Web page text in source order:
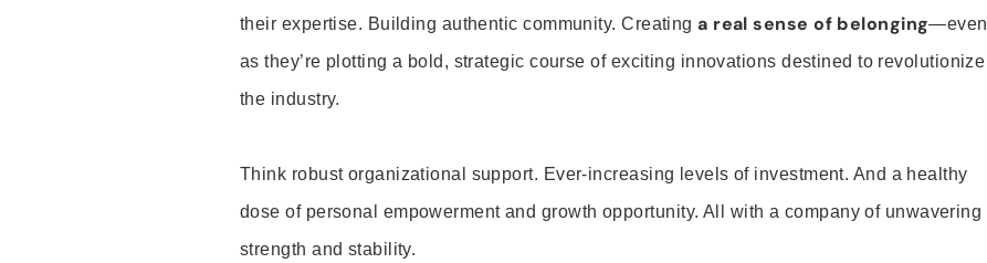
their expertise. Building authentic community. Creatinga real sense of belonging—even
as they’re plotting a bold, strategic course of exciting innovations destined to revolutionize
the industry.
Think robust organizational support. Ever-increasing levels of investment. And a healthy
dose of personal empowerment and growth opportunity. All with a company of unwavering
strength and stability.